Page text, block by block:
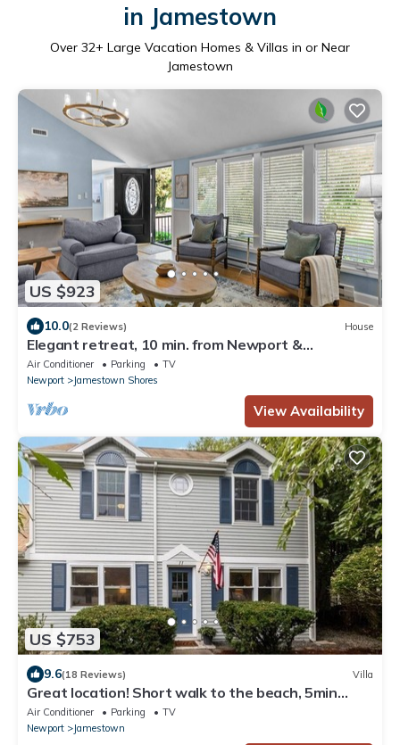
in Jamestown
Over 32+ Large Vacation Homes & Villas in or Near
Jamestown
US $923
10.0(2 Reviews) House
Elegant retreat, 10 min. from Newport &
Narragansett, game room & huge deck!
Air Conditioner Parking
TV
Newport
Jamestown Shores
View Availability
US $753
9.6(18 Reviews) Villa
Great location! Short walk to the beach, 5min
drive to center! A lot of capacity
Air Conditioner Parking
TV
Newport
Jamestown